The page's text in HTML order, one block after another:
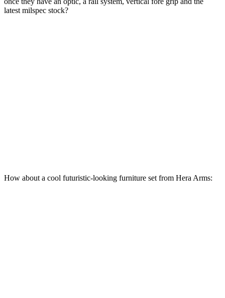
latest milspec stock?
How about a cool futuristic-looking furniture set from Hera Arms: